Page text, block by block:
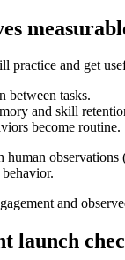
and get
between tasks.
and skill
become routine.
and
launch